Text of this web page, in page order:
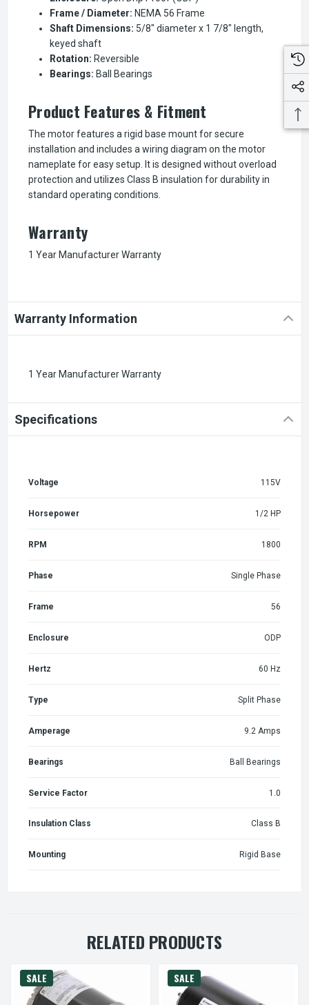
Frame / Diameter: NEMA 56 Frame
Shaft Dimensions: 5/8" diameter x 1 7/8" length,
keyed shaft
Rotation: Reversible
Bearings: Ball Bearings
Product Features & Fitment
The motor features a rigid base mount for secure
installation and includes a wiring diagram on the motor
nameplate for easy setup. It is designed without overload
protection and utilizes Class B insulation for durability in
standard operating conditions.
Warranty
1 Year Manufacturer Warranty
Warranty Information
1 Year Manufacturer Warranty
Specifications
Voltage 115V
Horsepower 1/2 HP
RPM 1800
Phase Single Phase
Frame 56
Enclosure ODP
Hertz 60 Hz
Type Split Phase
Amperage 9.2 Amps
Bearings Ball Bearings
Service Factor 1.0
Insulation Class Class B
Mounting Rigid Base
RELATED PRODUCTS
SALE SALE